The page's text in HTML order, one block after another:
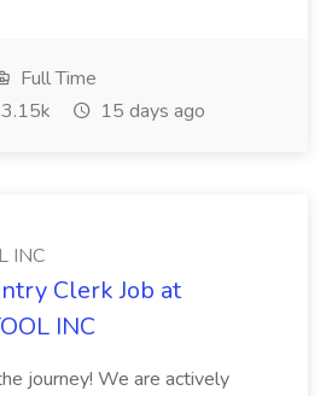
Full Time
15 days ago
INC
Clerk Job at
INC
journey! We are actively